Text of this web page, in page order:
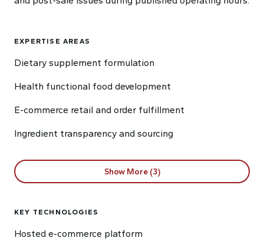
EXPERTISE AREAS
Dietary supplement formulation
Health functional food development
E-commerce retail and order fulfillment
Ingredient transparency and sourcing
Show More (3)
KEY TECHNOLOGIES
Hosted e-commerce platform